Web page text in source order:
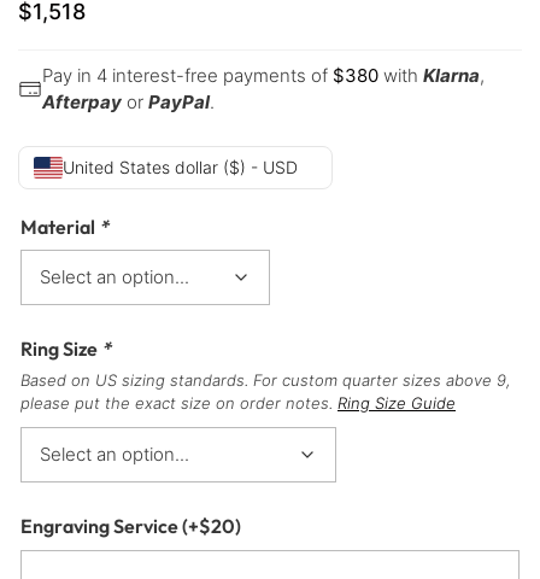
$1,518
Pay in 4 interest-free payments of $380 with Klarna,
Afterpay or PayPal.
United States dollar ($) - USD
Material *
Ring Size *
Based on US sizing standards. For custom quarter sizes above 9,
please put the exact size on order notes. Ring Size Guide
Engraving Service(+$20)